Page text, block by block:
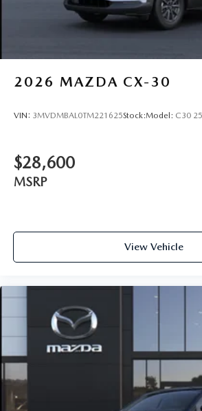
2026 MAZDA CX-30
VIN: 3MVDMBAL0TM221625Stock:Model: C30
$28,600
MSRP
View Vehicle